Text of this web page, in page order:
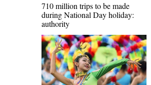
710 million trips to be made
during National Day holiday:
authority